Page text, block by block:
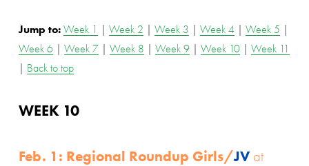
Jump to: Week 1 Week 2 Week 3 Week 4 | Week 5
Week 6 | Week 7 | Week 8 Week 9 | Week 10 | Week 11
Back to top
WEEK 10
Feb. 1: Regional Roundup Girls/JV at